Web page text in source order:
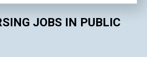
JOBS IN PUBLIC